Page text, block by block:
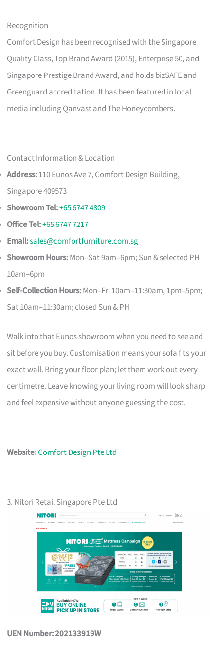
Recognition
Comfort Design has been recognised with the Singapore
Quality Class, Top Brand Award (2015), Enterprise 50, and
Singapore Prestige Brand Award, and holds bizSAFE and
Greenguard accreditation. It has been featured in local
media including Qanvast and The Honeycombers.
Contact Information & Location
Address:110 Eunos Ave 7, Comfort Design Building,
Singapore 409573
Showroom Tel:+65 6747 4809
Office Tel:+65 6747 7217
Email:sales@comfortfurniture.com.sg
Showroom Hours:Mon–Sat 9am–6pm; Sun & selected PH
10am–6pm
Self-Collection Hours:Mon–Fri 10am–11:30am, 1pm–5pm;
Sat 10am–11:30am; closed Sun & PH
Walk into that Eunos showroom when you need to see and
sit before you buy. Customisation means your sofa fits your
exact wall. Bring your floor plan; let them work out every
centimetre. Leave knowing your living room will look sharp
and feel expensive without anyone guessing the cost.
Website:Comfort Design Pte Ltd
3. Nitori Retail Singapore Pte Ltd
UEN Number: 202133919W